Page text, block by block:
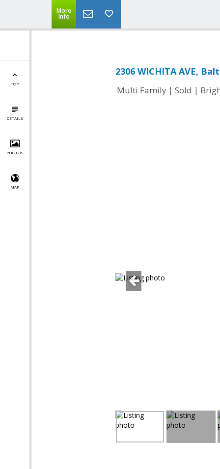
More
Info
TOP
DETAILS
PHOTOS
MAP
2306 WICHITA AVE,
Multi Family | Sold |